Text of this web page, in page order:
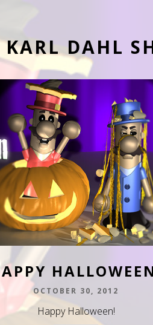
KARL DAHL
OCTOBER 30, 2012
Happy Halloween!